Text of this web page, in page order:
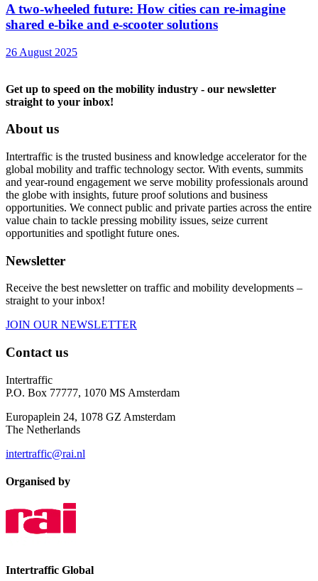
A two-wheeled future: How cities can re-imagine
shared e-bike and e-scooter solutions
26 August 2025
Get up to speed on the mobility industry - our newsletter
straight to your inbox!
About us
Intertraffic is the trusted business and knowledge accelerator for the
global mobility and traffic technology sector. With events, summits
and year-round engagement we serve mobility professionals around
the globe with insights, future proof solutions and business
opportunities. We connect public and private parties across the entire
value chain to tackle pressing mobility issues, seize current
opportunities and spotlight future ones.
Newsletter
Receive the best newsletter on traffic and mobility developments –
straight to your inbox!
JOIN OUR NEWSLETTER
Contact us
Intertraffic
P.O. Box 77777, 1070 MS Amsterdam
Europaplein 24, 1078 GZ Amsterdam
The Netherlands
intertraffic@rai.nl
Organised by
Intertraffic Global